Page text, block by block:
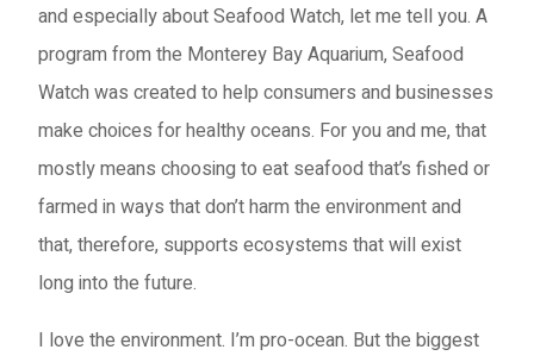
and especially about Seafood Watch, let me tell you. A
program from the Monterey Bay Aquarium, Seafood
Watch was created to help consumers and businesses
make choices for healthy oceans. For you and me, that
mostly means choosing to eat seafood that’s fished or
farmed in ways that don’t harm the environment and
that, therefore, supports ecosystems that will exist
long into the future.
I love the environment. I’m pro-ocean. But the biggest